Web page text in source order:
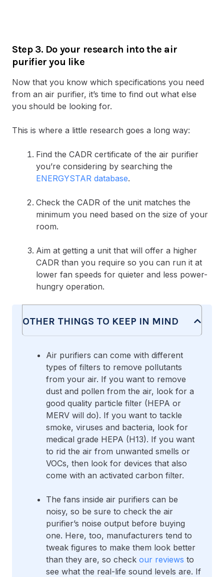
Step 3. Do your research into the air
purifier you like
Now that you know which specifications you need
from an air purifier, it’s time to find out what else
you should be looking for.
This is where a little research goes a long way:
Find the CADR certificate of the air purifier
you’re considering by searching the
ENERGYSTAR database.
Check the CADR of the unit matches the
minimum you need based on the size of your
room.
Aim at getting a unit that will offer a higher
CADR than you require so you can run it at
lower fan speeds for quieter and less power-
hungry operation.
OTHER THINGS TO KEEP IN MIND
Air purifiers can come with different
types of filters to remove pollutants
from your air. If you want to remove
dust and pollen from the air, look for a
good quality particle filter (HEPA or
MERV will do). If you want to tackle
smoke, viruses and bacteria, look for
medical grade HEPA (H13). If you want
to rid the air from unwanted smells or
VOCs, then look for devices that also
come with an activated carbon filter.
The fans inside air purifiers can be
noisy, so be sure to check the air
purifier’s noise output before buying
one. Here, too, manufacturers tend to
tweak figures to make them look better
than they are, so check our reviews to
see what the real-life sound levels are. If